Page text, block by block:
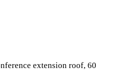
extension roof, 60